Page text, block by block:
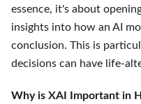
essence, it's about
insights into how an AI
conclusion. This is
decisions can have life-
Why is XAI Important in